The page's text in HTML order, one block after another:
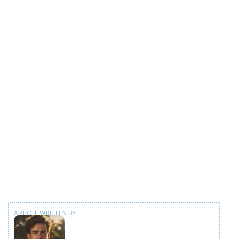
ARTICLE WRITTEN BY: